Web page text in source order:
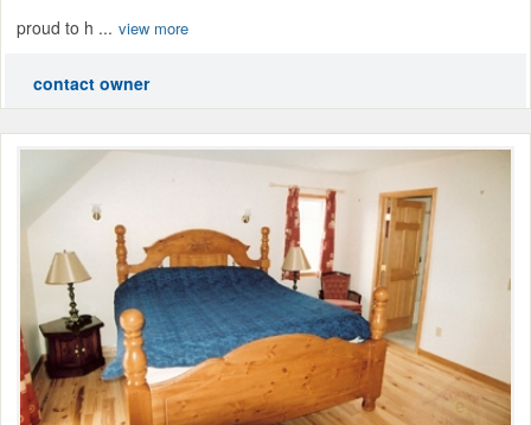
proud to h ... view more
contact owner